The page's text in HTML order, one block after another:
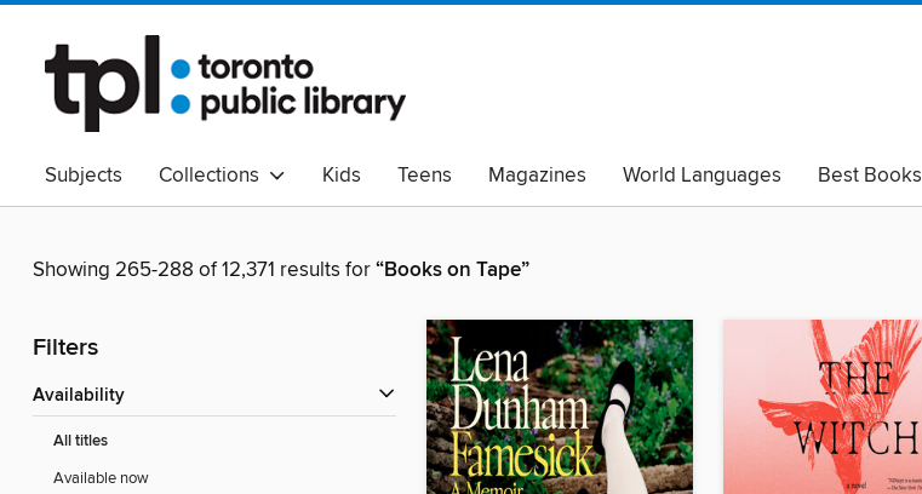
Subjects Collections Kids Teens Magazines World Languages
Best Books
Read Canadian
Indigenous Peoples Collection Black Lives Matter
Read with Pride
Showing 265-288 of 12,371 results for“Books on Tape”
Filters
Availability
All titles
Available now